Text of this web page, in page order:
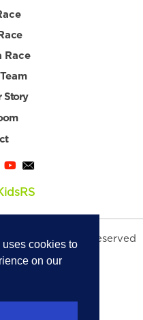
cookies to
on our
Race
Story
All Rights Reserved
& Conditions